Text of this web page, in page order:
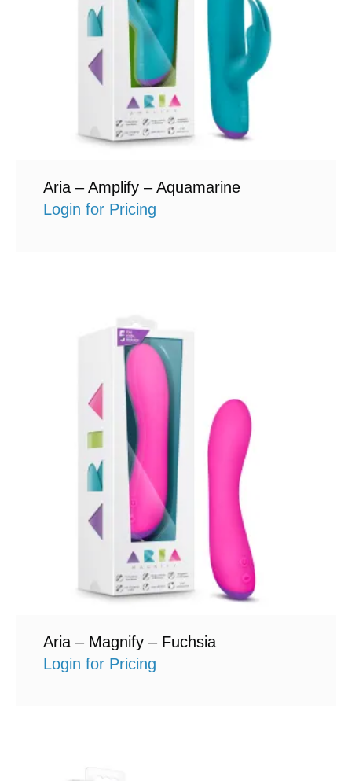
Aria – Amplify – Aquamarine
Login for Pricing
Aria – Magnify – Fuchsia
Login for Pricing